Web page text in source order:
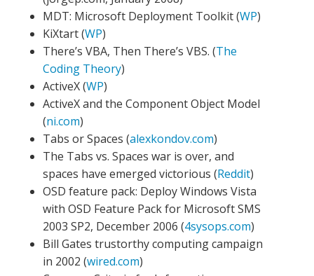
MDT: Microsoft Deployment Toolkit (WP)
KiXtart (WP)
There’s VBA, Then There’s VBS. (The
Coding Theory)
ActiveX (WP)
ActiveX and the Component Object Model
(ni.com)
Tabs or Spaces (alexkondov.com)
The Tabs vs. Spaces war is over, and
spaces have emerged victorious (Reddit)
OSD feature pack: Deploy Windows Vista
with OSD Feature Pack for Microsoft SMS
2003 SP2, December 2006 (4sysops.com)
Bill Gates trustorthy computing campaign
in 2002 (wired.com)